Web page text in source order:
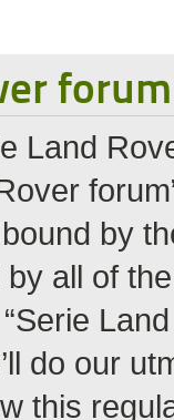
Land
by
all of
do our
this